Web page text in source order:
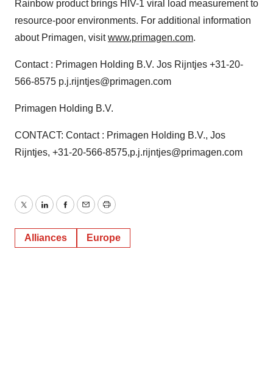
Rainbow product brings HIV-1 viral load measurement to
resource-poor environments. For additional information
about Primagen, visitwww.primagen.com.
Contact : Primagen Holding B.V. Jos Rijntjes +31-20-
566-8575 p.j.rijntjes@primagen.com
Primagen Holding B.V.
CONTACT: Contact : Primagen Holding B.V., Jos
Rijntjes, +31-20-566-8575,p.j.rijntjes@primagen.com
TwitterLinkedInFacebook
EmailPrint
Alliances Europe